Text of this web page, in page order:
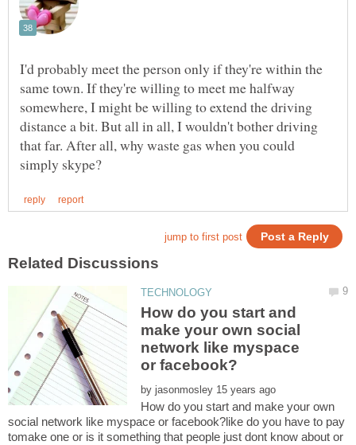
I'd probably meet the person only if they're within the
same town. If they're willing to meet me halfway
somewhere, I might be willing to extend the driving
distance a bit. But all in all, I wouldn't bother driving
that far. After all, why waste gas when you could
How do you start and
make your own social
network like myspace
by
How do you start and make your own
social network like myspace or facebook?like do you have to pay
tomake one or is it something that people just dont know about or